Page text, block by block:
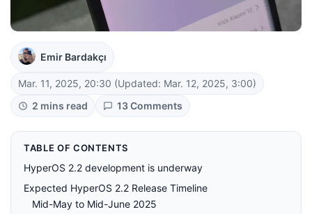
Emir Bardakçı
Mar. 11, 2025, 20:30 (Updated: Mar. 12, 2025, 3:00)
2 mins read
13 Comments
TABLE OF CONTENTS
HyperOS 2.2 development is underway
Expected HyperOS 2.2 Release Timeline
Mid-May to Mid-June 2025